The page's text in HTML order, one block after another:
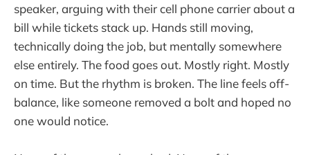
speaker, arguing with their cell phone carrier about a
bill while tickets stack up. Hands still moving,
technically doing the job, but mentally somewhere
else entirely. The food goes out. Mostly right. Mostly
on time. But the rhythm is broken. The line feels off-
balance, like someone removed a bolt and hoped no
one would notice.